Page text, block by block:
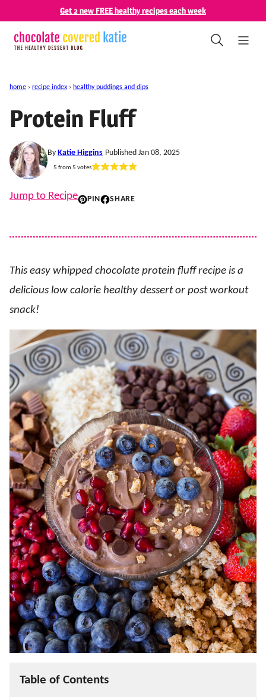
content
Get 2 new FREE healthy recipes each week
home › recipe index › healthy puddings and dips
Protein Fluff
By Katie Higgins Published Jan 08, 2025
5 from 5 votes
Jump to Recipe PIN SHARE
This easy whipped chocolate protein fluff recipe is a
delicious low calorie healthy dessert or post workout
snack!
Table of Contents